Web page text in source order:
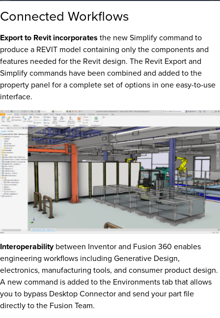
Connected Workflows
Export to Revit incorporates the new Simplify command to
produce a REVIT model containing only the components and
features needed for the Revit design. The Revit Export and
Simplify commands have been combined and added to the
property panel for a complete set of options in one easy-to-use
interface.
Interoperabilitybetween Inventor and Fusion 360 enables
engineering workflows including Generative Design,
electronics, manufacturing tools, and consumer product design.
A new command is added to the Environments tab that allows
you to bypass Desktop Connector and send your part file
directly to the Fusion Team.